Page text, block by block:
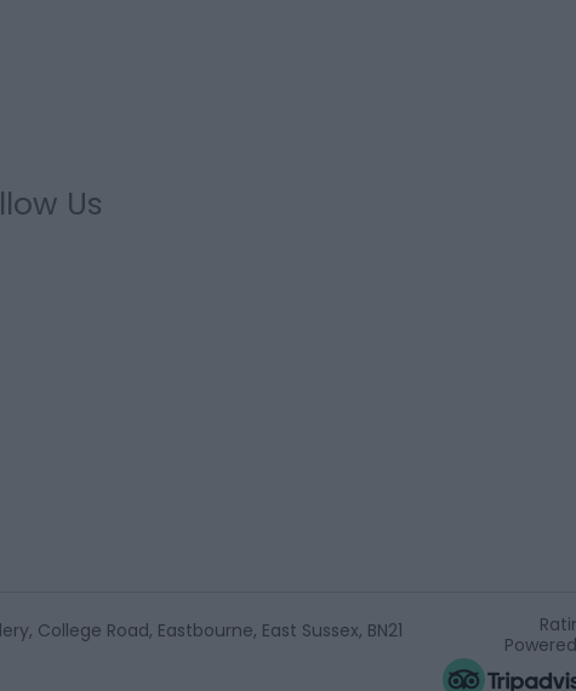
Us
College Road, Eastbourne, East Sussex, BN21